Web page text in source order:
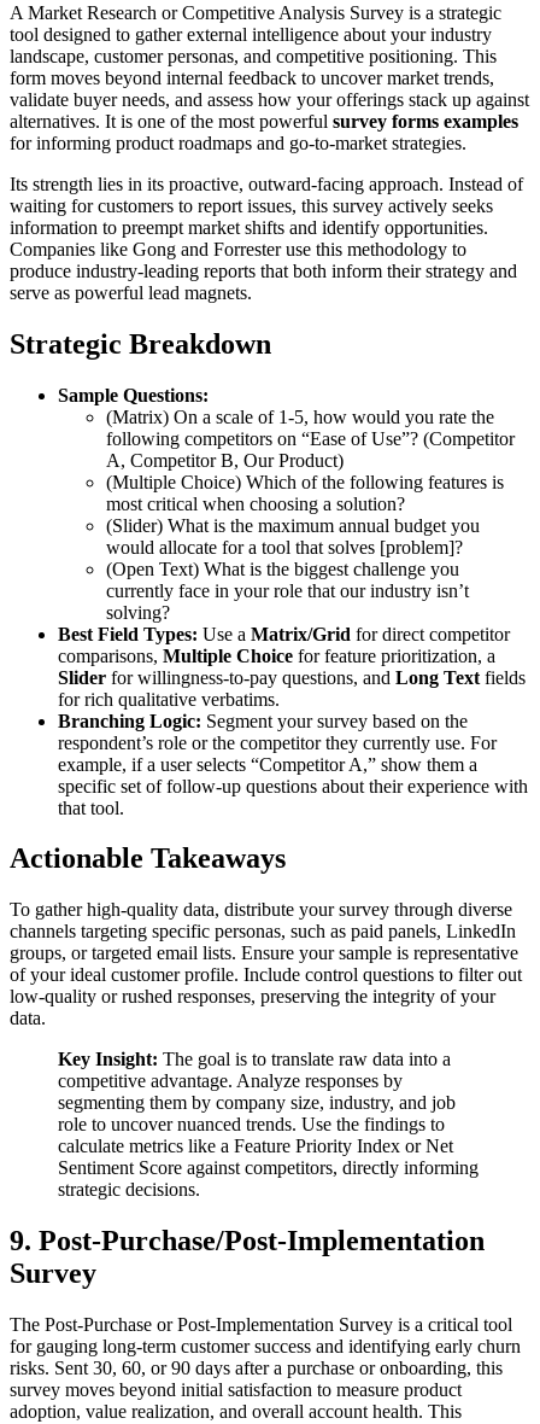
A Market Research or Competitive Analysis Survey is a strategic
tool designed to gather external intelligence about your industry
landscape, customer personas, and competitive positioning. This
form moves beyond internal feedback to uncover market trends,
validate buyer needs, and assess how your offerings stack up against
alternatives. It is one of the most powerful survey forms examples
for informing product roadmaps and go-to-market strategies.
Its strength lies in its proactive, outward-facing approach. Instead of
waiting for customers to report issues, this survey actively seeks
information to preempt market shifts and identify opportunities.
Companies like Gong and Forrester use this methodology to
produce industry-leading reports that both inform their strategy and
serve as powerful lead magnets.
Strategic Breakdown
Sample Questions:
(Matrix) On a scale of 1-5, how would you rate the
following competitors on “Ease of Use”? (Competitor
A, Competitor B, Our Product)
(Multiple Choice) Which of the following features is
most critical when choosing a solution?
(Slider) What is the maximum annual budget you
would allocate for a tool that solves [problem]?
(Open Text) What is the biggest challenge you
currently face in your role that our industry isn’t
solving?
Best Field Types: Use a Matrix/Grid for direct competitor
comparisons, Multiple Choice for feature prioritization, a
Slider for willingness-to-pay questions, and Long Text fields
for rich qualitative verbatims.
Branching Logic: Segment your survey based on the
respondent’s role or the competitor they currently use. For
example, if a user selects “Competitor A,” show them a
specific set of follow-up questions about their experience with
that tool.
Actionable Takeaways
To gather high-quality data, distribute your survey through diverse
channels targeting specific personas, such as paid panels, LinkedIn
groups, or targeted email lists. Ensure your sample is representative
of your ideal customer profile. Include control questions to filter out
low-quality or rushed responses, preserving the integrity of your
data.
Key Insight: The goal is to translate raw data into a
competitive advantage. Analyze responses by
segmenting them by company size, industry, and job
role to uncover nuanced trends. Use the findings to
calculate metrics like a Feature Priority Index or Net
Sentiment Score against competitors, directly informing
strategic decisions.
9. Post-Purchase/Post-Implementation
Survey
The Post-Purchase or Post-Implementation Survey is a critical tool
for gauging long-term customer success and identifying early churn
risks. Sent 30, 60, or 90 days after a purchase or onboarding, this
survey moves beyond initial satisfaction to measure product
adoption, value realization, and overall account health. This